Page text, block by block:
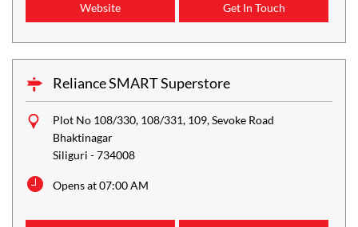
Website Get In Touch
Reliance SMART Superstore
Plot No 108/330, 108/331, 109, Sevoke Road
Bhaktinagar
Siliguri -734008
Opens at 07:00 AM